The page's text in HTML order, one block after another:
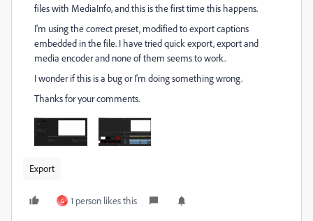
files with MediaInfo, and this is the first time this happens.
I'm using the correct preset, modified to export captions
embedded in the file. I have tried quick export, export and
media encoder and none of them seems to work.
I wonder if this is a bug or I'm doing something wrong.
Thanks for your comments.
Export
G 1 person likes this